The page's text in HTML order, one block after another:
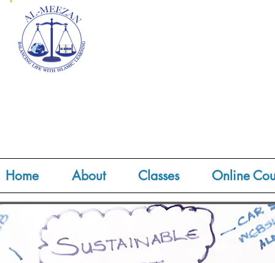
Home About Classes Online